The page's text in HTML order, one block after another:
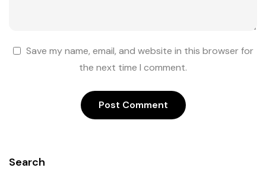
Save my name, email, and website in this browser for
the next time I comment.
Search